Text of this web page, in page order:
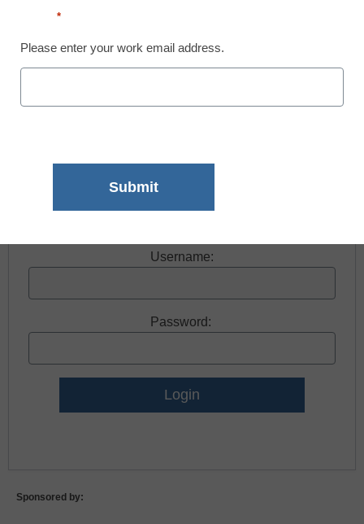
Username:
Password:
Sponsored by:
*
Please enter your work email address.